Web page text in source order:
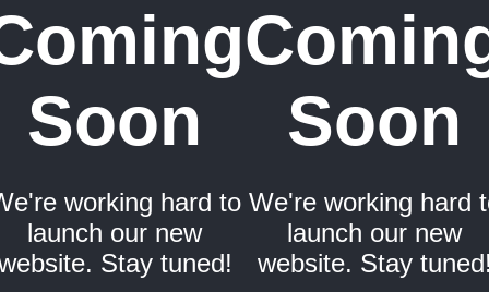
Soon
working hard to
launch our new
Stay tuned!
Soon
We're working hard
launch our new
website. Stay